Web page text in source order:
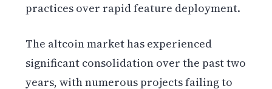
practices over rapid feature deployment.
The altcoin market has experienced
significant consolidation over the past two
years, with numerous projects failing to